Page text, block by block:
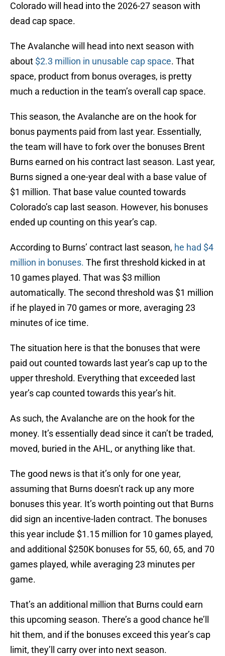
Colorado will head into the 2026-27 season with
dead cap space.
The Avalanche will head into next season with
about $2.3 million in unusable cap space. That
space, product from bonus overages, is pretty
much a reduction in the team’s overall cap space.
This season, the Avalanche are on the hook for
bonus payments paid from last year. Essentially,
the team will have to fork over the bonuses Brent
Burns earned on his contract last season. Last year,
Burns signed a one-year deal with a base value of
$1 million. That base value counted towards
Colorado’s cap last season. However, his bonuses
ended up counting on this year’s cap.
According to Burns’ contract last season, he had $4
million in bonuses. The first threshold kicked in at
10 games played. That was $3 million
automatically. The second threshold was $1 million
if he played in 70 games or more, averaging 23
minutes of ice time.
The situation here is that the bonuses that were
paid out counted towards last year’s cap up to the
upper threshold. Everything that exceeded last
year’s cap counted towards this year’s hit.
As such, the Avalanche are on the hook for the
money. It’s essentially dead since it can’t be traded,
moved, buried in the AHL, or anything like that.
The good news is that it’s only for one year,
assuming that Burns doesn’t rack up any more
bonuses this year. It’s worth pointing out that Burns
did sign an incentive-laden contract. The bonuses
this year include $1.15 million for 10 games played,
and additional $250K bonuses for 55, 60, 65, and 70
games played, while averaging 23 minutes per
game.
That’s an additional million that Burns could earn
this upcoming season. There’s a good chance he’ll
hit them, and if the bonuses exceed this year’s cap
limit, they’ll carry over into next season.